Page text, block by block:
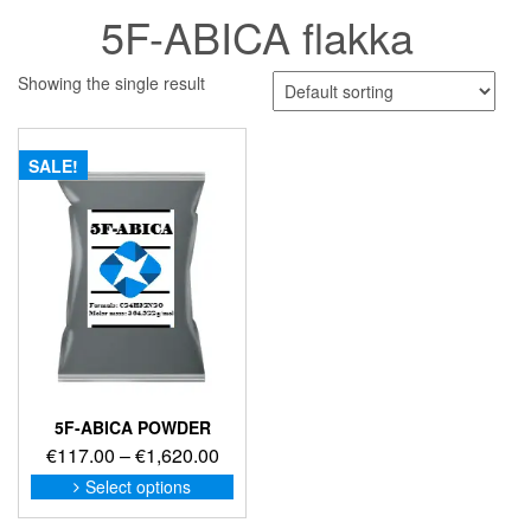
5F-ABICA flakka
Showing the single result
SALE!
5F-ABICA POWDER
€117.00 –€1,620.00Price
range:
€117.00
Select options
This
product